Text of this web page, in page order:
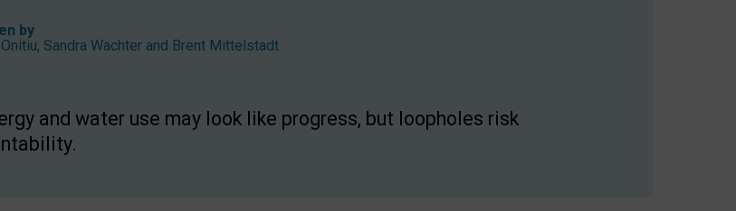
by
, Sandra Wachter and Brent Mittelstadt
and water use may look like progress, but loopholes risk